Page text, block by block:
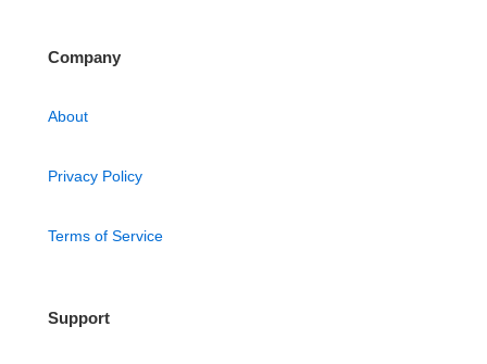
Company
About
Privacy Policy
Terms of Service
Support